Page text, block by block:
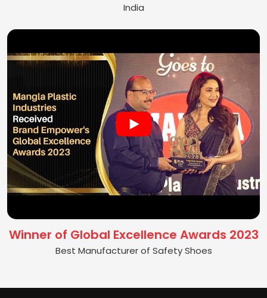
India
Winner of Global Excellence Awards 2023
Best Manufacturer of Safety Shoes